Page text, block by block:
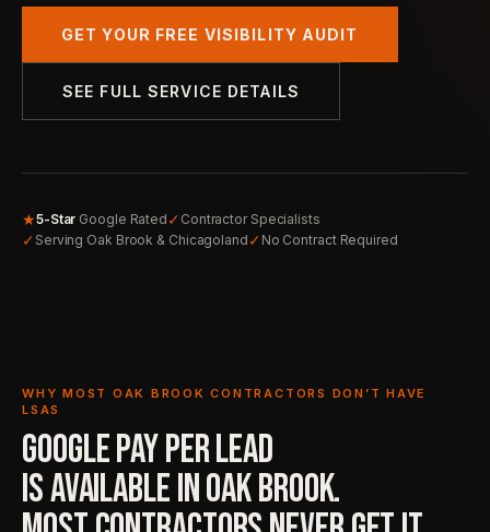
GET YOUR FREE VISIBILITY AUDIT
SEE FULL SERVICE DETAILS
★5-Star Google Rated ✓ Contractor Specialists
✓ Serving Oak Brook & Chicagoland ✓ No Contract Required
WHY MOST OAK BROOK CONTRACTORS DON’T HAVE
LSAS
GOOGLE PAY PER LEAD
IS AVAILABLE IN OAK BROOK.